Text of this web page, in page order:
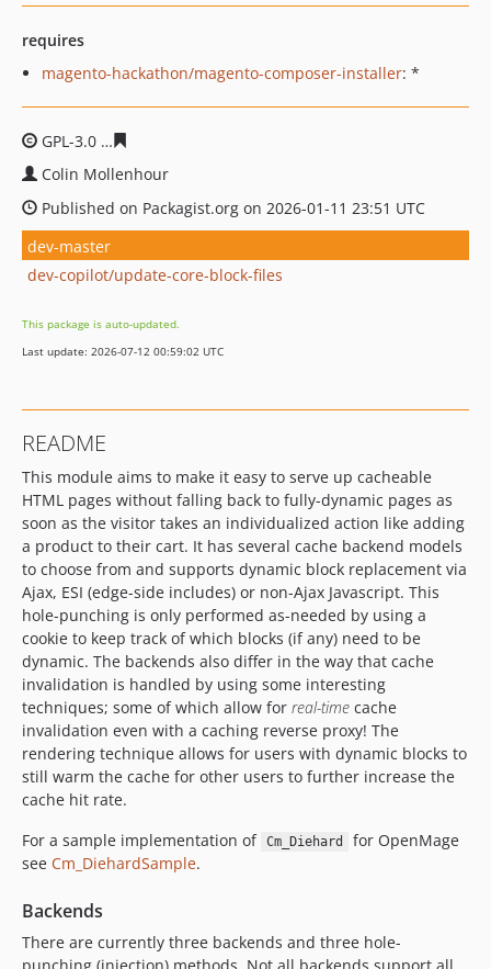
requires
magento-hackathon/magento-composer-installer: *
GPL-3.0
Colin Mollenhour
Published on Packagist.org on 2026-01-11 23:51 UTC
dev-master
dev-copilot/update-core-block-files
This package is auto-updated.
Last update: 2026-07-12 00:59:02 UTC
README
This module aims to make it easy to serve up cacheable
HTML pages without falling back to fully-dynamic pages as
soon as the visitor takes an individualized action like adding
a product to their cart. It has several cache backend models
to choose from and supports dynamic block replacement via
Ajax, ESI (edge-side includes) or non-Ajax Javascript. This
hole-punching is only performed as-needed by using a
cookie to keep track of which blocks (if any) need to be
dynamic. The backends also differ in the way that cache
invalidation is handled by using some interesting
techniques; some of which allow for real-time cache
invalidation even with a caching reverse proxy! The
rendering technique allows for users with dynamic blocks to
still warm the cache for other users to further increase the
cache hit rate.
For a sample implementation of Cm_Diehard
for OpenMage
see Cm_DiehardSample.
Backends
There are currently three backends and three hole-